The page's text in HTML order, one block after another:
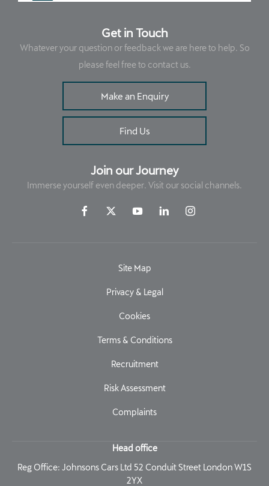
Get in Touch
Whatever your question or feedback we are here to help. So
please feel free to contact us.
Make an Enquiry
Find Us
Join our Journey
Immerse yourself even deeper. Visit our social channels.
Site Map
Privacy & Legal
Cookies
Terms & Conditions
Recruitment
Risk Assessment
Complaints
Head office
Reg Office: Johnsons Cars Ltd 52 Conduit Street London W1S
2YX